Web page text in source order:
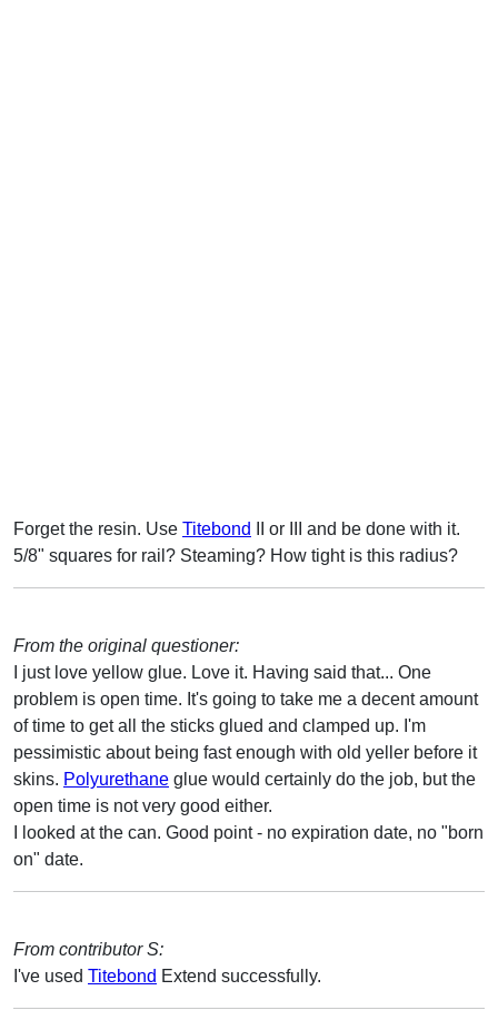
Forget the resin. Use Titebond
II or III and be done with it.
5/8" squares for rail? Steaming? How tight is this radius?
From the original questioner:
I just love yellow glue. Love it. Having said that... One
problem is open time. It's going to take me a decent amount
of time to get all the sticks glued and clamped up. I'm
pessimistic about being fast enough with old yeller before it
skins. Polyurethane glue would certainly do the job, but the
open time is not very good either.
I looked at the can. Good point - no expiration date, no "born
on" date.
From contributor S:
I've used Titebond Extend successfully.